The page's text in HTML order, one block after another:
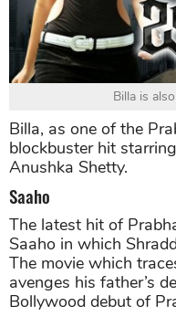
Billa is
Billa, as one of the
blockbuster hit
Anushka Shetty.
Saaho
The latest hit of
Saaho in which
The movie which
avenges his father’s
Bollywood debut of